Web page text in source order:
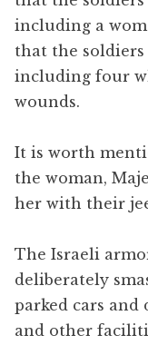
including a
that the
including four
wounds.
It is worth
the woman,
her with their
The Israeli
deliberately
parked cars and
and other